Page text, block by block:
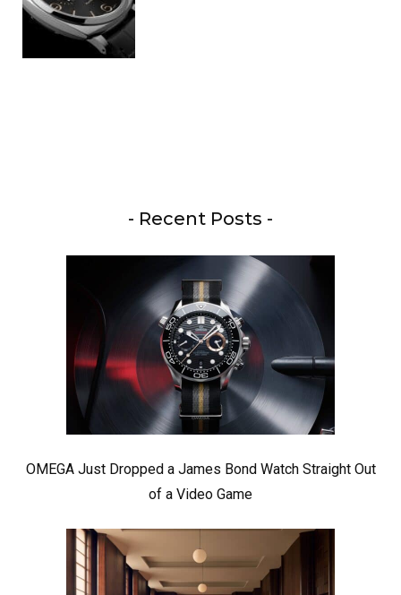
- Recent Posts -
OMEGA Just Dropped a James Bond Watch Straight Out
of a Video Game